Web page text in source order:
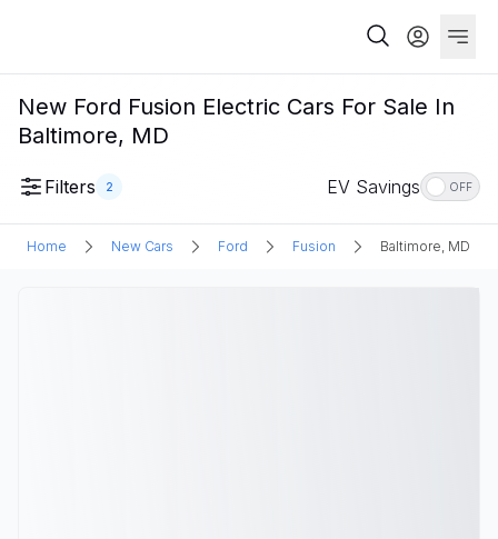
New Ford Fusion Electric Cars For Sale In
Baltimore, MD
Filters 2 EV Savings OFF
Home New Cars Ford Fusion Baltimore, MD